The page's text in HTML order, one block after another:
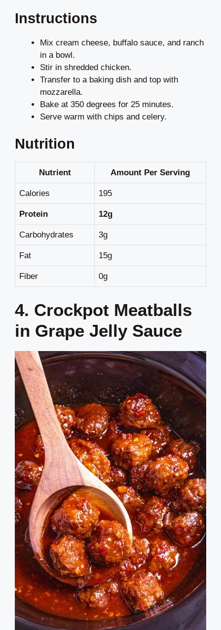
Instructions
Mix cream cheese, buffalo sauce, and ranch
in a bowl.
Stir in shredded chicken.
Transfer to a baking dish and top with
mozzarella.
Bake at 350 degrees for 25 minutes.
Serve warm with chips and celery.
Nutrition
Nutrient Amount Per Serving
Calories 195
Protein 12g
Carbohydrates 3g
Fat 15g
Fiber 0g
4. Crockpot Meatballs
in Grape Jelly Sauce